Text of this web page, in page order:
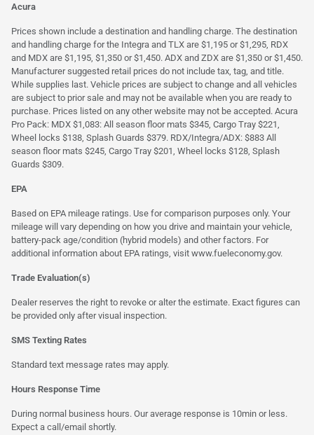
Acura
Prices shown include a destination and handling charge. The destination
and handling charge for the Integra and TLX are $1,195 or $1,295, RDX
and MDX are $1,195, $1,350 or $1,450. ADX and ZDX are $1,350 or $1,450.
Manufacturer suggested retail prices do not include tax, tag, and title.
While supplies last. Vehicle prices are subject to change and all vehicles
are subject to prior sale and may not be available when you are ready to
purchase. Prices listed on any other website may not be accepted. Acura
Pro Pack: MDX $1,083: All season floor mats $345, Cargo Tray $221,
Wheel locks $138, Splash Guards $379. RDX/Integra/ADX: $883 All
season floor mats $245, Cargo Tray $201, Wheel locks $128, Splash
Guards $309.
EPA
Based on EPA mileage ratings. Use for comparison purposes only. Your
mileage will vary depending on how you drive and maintain your vehicle,
battery-pack age/condition (hybrid models) and other factors. For
additional information about EPA ratings, visit www.fueleconomy.gov.
Trade Evaluation(s)
Dealer reserves the right to revoke or alter the estimate. Exact figures can
be provided only after visual inspection.
SMS Texting Rates
Standard text message rates may apply.
Hours Response Time
During normal business hours. Our average response is 10min or less.
Expect a call/email shortly.